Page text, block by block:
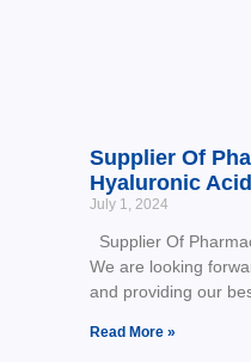
Supplier Of
Hyaluronic Acid
July 1, 2024
Supplier Of
We are looking
and providing our
Read More »